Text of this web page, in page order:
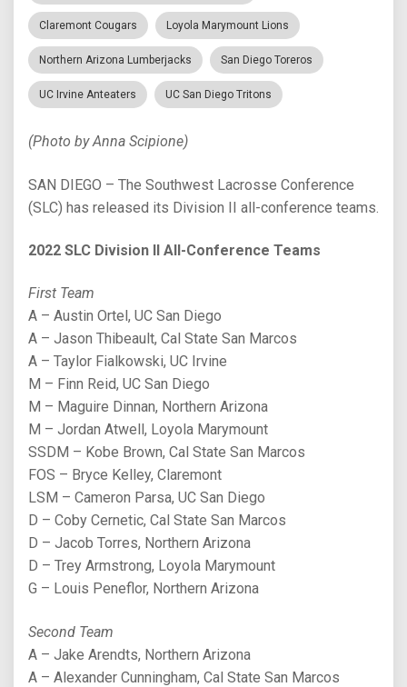
Claremont Cougars Loyola Marymount Lions
Northern Arizona Lumberjacks San Diego Toreros
UC Irvine Anteaters UC San Diego Tritons
(Photo by Anna Scipione)
SAN DIEGO – The Southwest Lacrosse Conference
(SLC) has released its Division II all-conference teams.
2022 SLC Division II All-Conference Teams
First Team
A – Austin Ortel, UC San Diego
A – Jason Thibeault, Cal State San Marcos
A – Taylor Fialkowski, UC Irvine
M – Finn Reid, UC San Diego
M – Maguire Dinnan, Northern Arizona
M – Jordan Atwell, Loyola Marymount
SSDM – Kobe Brown, Cal State San Marcos
FOS – Bryce Kelley, Claremont
LSM – Cameron Parsa, UC San Diego
D – Coby Cernetic, Cal State San Marcos
D – Jacob Torres, Northern Arizona
D – Trey Armstrong, Loyola Marymount
G – Louis Peneflor, Northern Arizona
Second Team
A – Jake Arendts, Northern Arizona
A – Alexander Cunningham, Cal State San Marcos